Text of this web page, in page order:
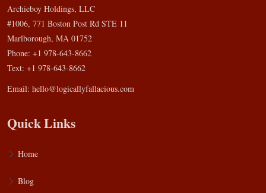
Archieboy Holdings, LLC
#1006, 771 Boston Post Rd STE 11
Marlborough, MA 01752
Phone: +1 978-643-8662
Text: +1 978-643-8662
Email: hello@logicallyfallacious.com
Quick Links
Home
Blog